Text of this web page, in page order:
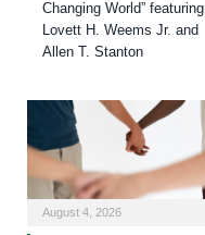
Changing World” featuring
Lovett H. Weems Jr. and
Allen T. Stanton
August 4, 2026